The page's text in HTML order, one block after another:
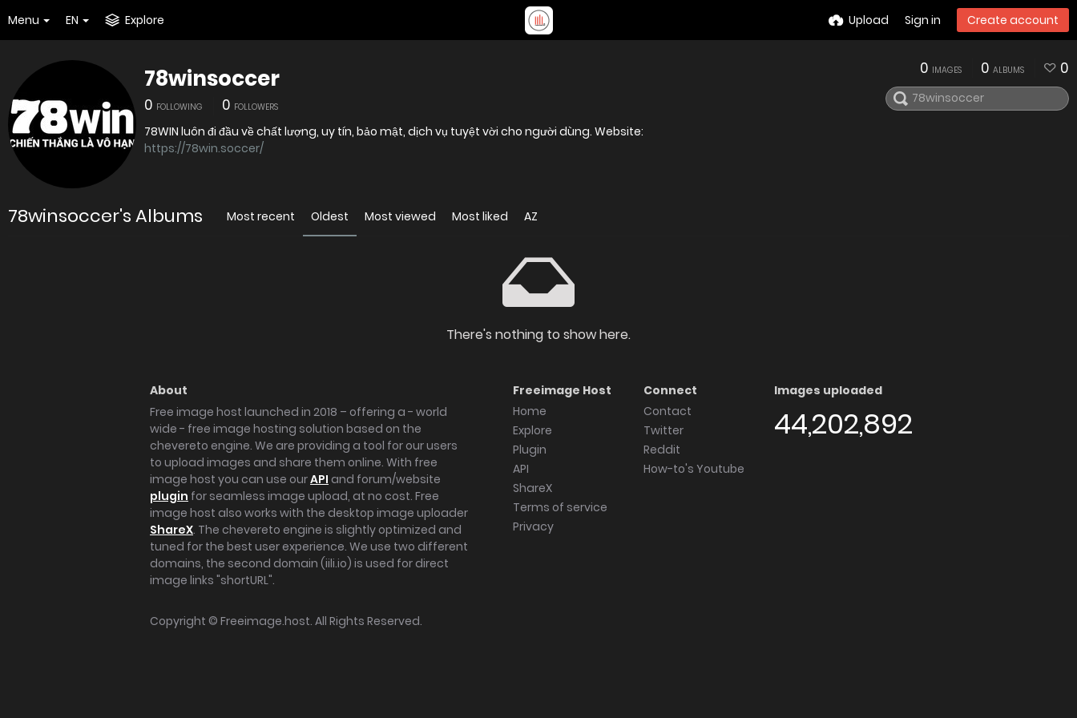
Menu EN Explore Upload Sign in Create account
78winsoccer
0 FOLLOWING 0 FOLLOWERS
78WIN luôn đi đầu về chất lượng, uy tín, bảo mật, dịch vụ tuyệt vời cho người dùng. Website:
https://78win.soccer/
0 IMAGES 0 ALBUMS 0
78winsoccer's Albums Most recent Oldest Most viewed Most liked AZ
There's nothing to show here.
About
Free image host launched in 2018 – offering a - world
wide - free image hosting solution based on the
chevereto engine. We are providing a tool for our users
to upload images and share them online. With free
image host you can use ourAPI and forum/website
plugin for seamless image upload, at no cost. Free
image host also works with the desktop image uploader
ShareX. The chevereto engine is slightly optimized and
tuned for the best user experience. We use two different
domains, the second domain (iili.io) is used for direct
image links "shortURL".
Freeimage Host
Home
Explore
Plugin
API
ShareX
Terms of service
Privacy
Connect
Contact
Twitter
Reddit
How-to's Youtube
Images uploaded
44,202,892
Copyright © Freeimage.host. All Rights Reserved.